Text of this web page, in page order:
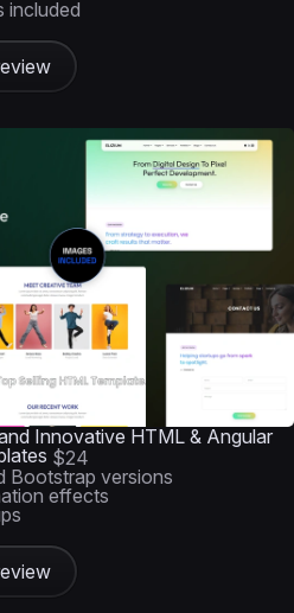
included
Innovative HTML & Angular
$24
Bootstrap versions
effects